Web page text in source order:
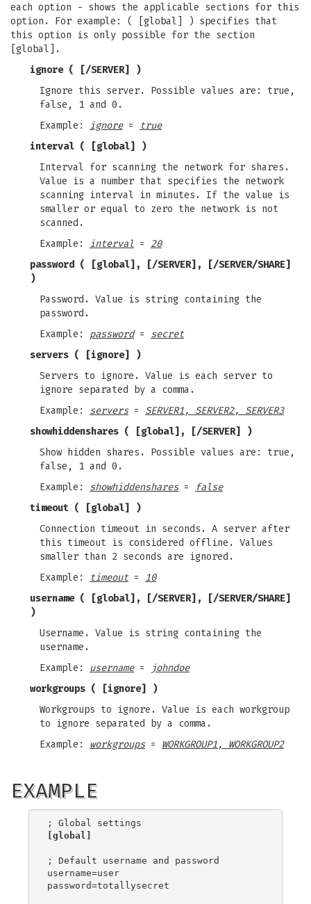
each option - shows the applicable sections for this
option. For example: ( [global] ) specifies that
this option is only possible for the section
[global].
ignore( [/SERVER] )
Ignore this server. Possible values are: true,
false, 1 and 0.
Example: ignore=
true
interval ( [global] )
Interval for scanning the network for shares.
Value is a number that specifies the network
scanning interval in minutes. If the value is
smaller or equal to zero the network is not
scanned.
Example: interval = 20
password ( [global], [/SERVER], [/SERVER/SHARE]
)
Password. Value is string containing the
password.
Example: password= secret
servers ( [ignore] )
Servers to ignore. Value is each server to
ignore separated by a comma.
Example: servers= SERVER1, SERVER2, SERVER3
showhiddenshares ( [global], [/SERVER] )
Show hidden shares. Possible values are: true,
false, 1 and 0.
Example: showhiddenshares=
false
timeout ( [global] )
Connection timeout in seconds. A server after
this timeout is considered offline. Values
smaller than 2 seconds are ignored.
Example:
timeout = 10
username( [global], [/SERVER], [/SERVER/SHARE]
)
Username. Value is string containing the
username.
Example: username=
johndoe
workgroups ( [ignore] )
Workgroups to ignore. Value is each workgroup
to ignore separated by a comma.
Example: workgroups= WORKGROUP1, WORKGROUP2
EXAMPLE
[global]
; Default username and password
username=user
password=totallysecret